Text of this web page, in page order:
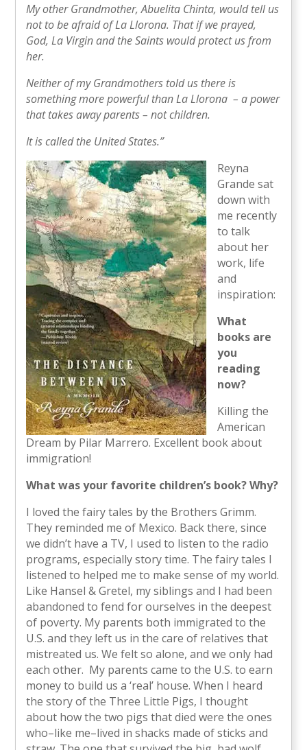
My other Grandmother, Abuelita Chinta, would tell us
not to be afraid of La Llorona. That if we prayed,
God, La Virgin and the Saints would protect us from
her.
Neither of my Grandmothers told us there is
something more powerful than La Llorona – a power
that takes away parents – not children.
It is called the United States.”
Reyna
Grande sat
down with
me recently
to talk
about her
work, life
and
inspiration:
What
books are
you
reading
now?
Killing the
American
Dream by Pilar Marrero. Excellent book about
immigration!
What was your favorite children’s book? Why?
I loved the fairy tales by the Brothers Grimm.
They reminded me of Mexico. Back there, since
we didn’t have a TV, I used to listen to the radio
programs, especially story time. The fairy tales I
listened to helped me to make sense of my world.
Like Hansel & Gretel, my siblings and I had been
abandoned to fend for ourselves in the deepest
of poverty. My parents both immigrated to the
U.S. and they left us in the care of relatives that
mistreated us. We felt so alone, and we only had
each other. My parents came to the U.S. to earn
money to build us a ‘real’ house. When I heard
the story of the Three Little Pigs, I thought
about how the two pigs that died were the ones
who–like me–lived in shacks made of sticks and